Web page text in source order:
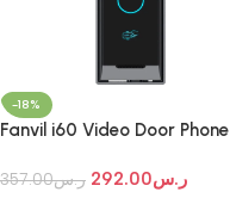
-18%
Fanvil i60 Video Door Phone
ر.س357.00 ر.س292.00